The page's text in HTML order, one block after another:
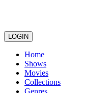
LOGIN
Home
Shows
Movies
Collections
Genres